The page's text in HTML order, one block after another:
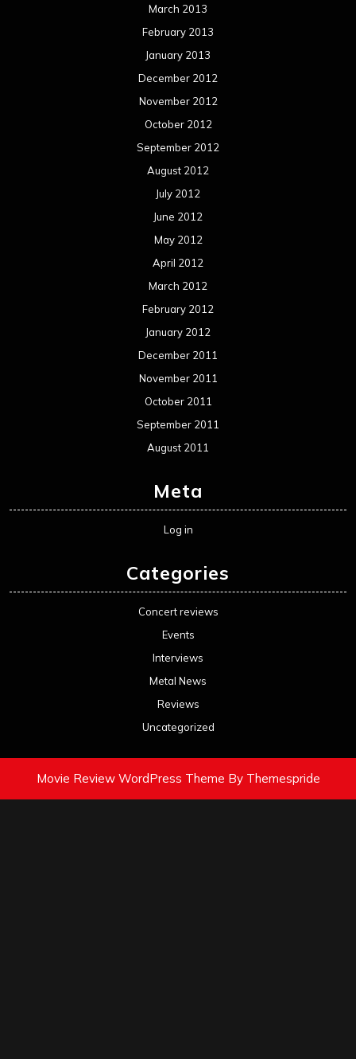
March 2013
February 2013
January 2013
December 2012
November 2012
October 2012
September 2012
August 2012
July 2012
June 2012
May 2012
April 2012
March 2012
February 2012
January 2012
December 2011
November 2011
October 2011
September 2011
August 2011
Meta
Log in
Categories
Concert reviews
Events
Interviews
Metal News
Reviews
Uncategorized
Movie Review WordPress Theme By Themespride